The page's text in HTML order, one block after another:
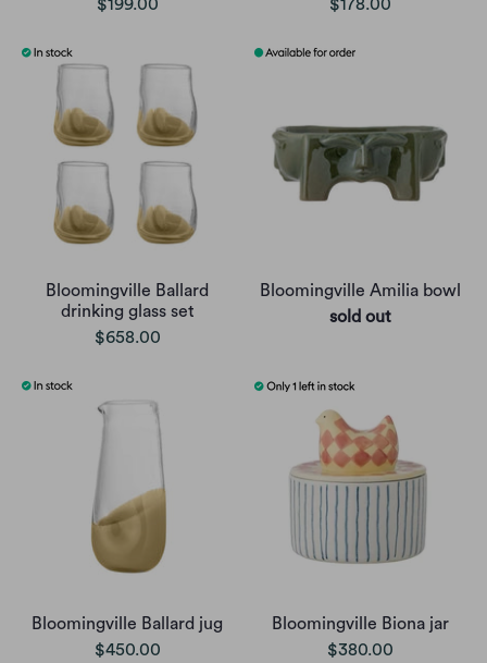
$199.00 $178.00
Bloomingville Ballard
drinking glass set
$658.00
Bloomingville Amilia bowl
sold out
Bloomingville Ballard jug
$450.00
Bloomingville Biona jar
$380.00